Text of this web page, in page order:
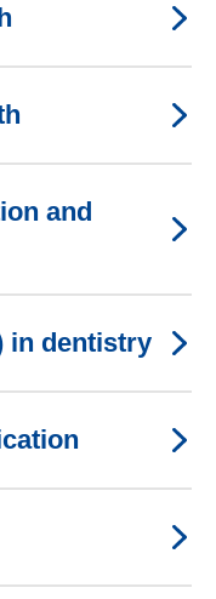
and
in dentistry